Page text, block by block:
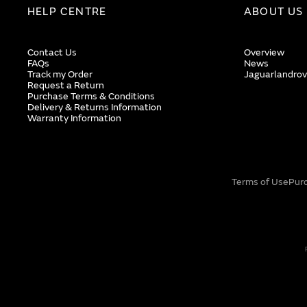
HELP CENTRE
Contact Us
FAQs
Track my Order
Request a Return
Purchase Terms & Conditions
Delivery & Returns Information
Warranty Information
ABOUT US
Overview
News
Terms of Use